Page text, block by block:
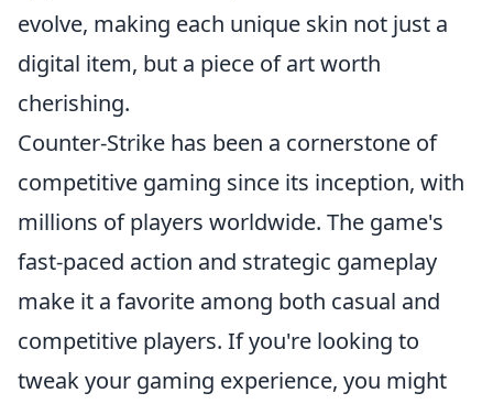
evolve, making each unique skin not just a
digital item, but a piece of art worth
cherishing.
Counter-Strike has been a cornerstone of
competitive gaming since its inception, with
millions of players worldwide. The game's
fast-paced action and strategic gameplay
make it a favorite among both casual and
competitive players. If you're looking to
tweak your gaming experience, you might